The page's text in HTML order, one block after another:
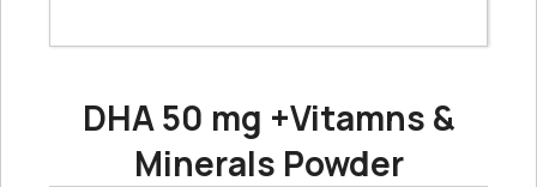
DHA 50 mg +Vitamns &
Minerals Powder